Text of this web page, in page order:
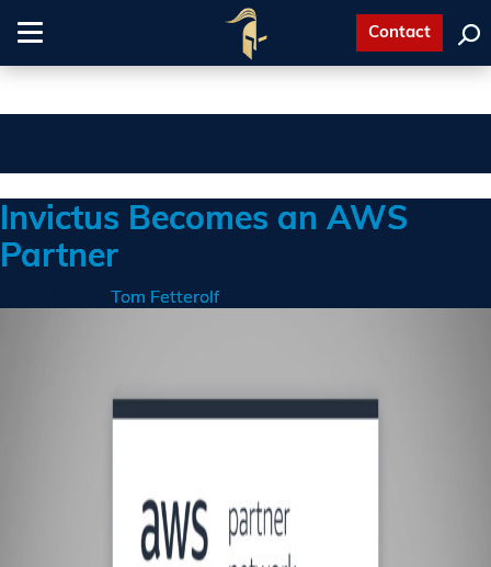
Toggle
Contact
Invictus Becomes an AWS
Partner
Tom Fetterolf